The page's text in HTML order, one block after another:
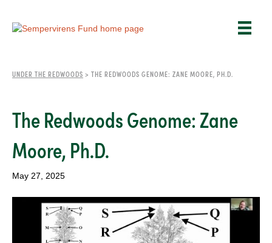
UNDER THE REDWOODS > THE REDWOODS GENOME: ZANE MOORE, PH.D.
The Redwoods Genome: Zane
Moore, Ph.D.
May 27, 2025